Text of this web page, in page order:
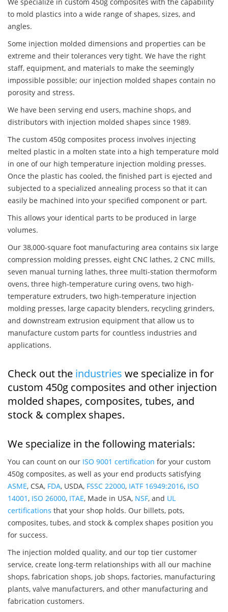
to mold plastics into a wide range of shapes, sizes, and
angles.
Some injection molded dimensions and properties can be
extreme and their tolerances very tight. We have the right
staff, equipment, and materials to make the seemingly
impossible possible; our injection molded shapes contain no
porosity and stress.
We have been serving end users, machine shops, and
distributors with injection molded shapes since 1989.
The custom 450g composites process involves injecting
melted plastic in a molten state into a high temperature mold
in one of our high temperature injection molding presses.
Once the plastic has cooled, the finished part is ejected and
subjected to a specialized annealing process so that it can
easily be machined into your specified component or part.
This allows your identical parts to be produced in large
volumes.
Our 38,000-square foot manufacturing area contains six large
compression molding presses, eight CNC lathes, 2 CNC mills,
seven manual turning lathes, three multi-station thermoform
ovens, three high-temperature curing ovens, two high-
temperature extruders, two high-temperature injection
molding presses, large capacity blenders, recycling grinders,
and downstream extrusion equipment that allow us to
manufacture custom parts for countless industries and
applications.
Check out the industries we specialize in for
custom 450g composites and other injection
molded shapes, composites, tubes, and
stock & complex shapes.
We specialize in the following materials:
You can count on our ISO 9001 certification for your custom
450g composites, as well as your end products satisfying
ASME, CSA, FDA, USDA, FSSC 22000, IATF 16949:2016, ISO
14001, ISO 26000, ITAE, Made in USA, NSF, and UL
certifications that your shop holds. Our billets, pots,
composites, tubes, and stock & complex shapes position you
for success.
The injection molded quality, and our top tier customer
service, create long-term relationships with all our machine
shops, fabrication shops, job shops, factories, manufacturing
plants, valve manufacturers, and other manufacturing and
fabrication customers.